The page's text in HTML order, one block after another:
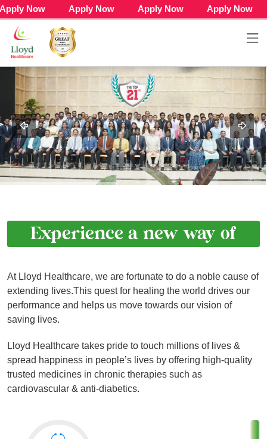
Now Apply Now Apply Now Apply Now
Experience a new way of
At Lloyd Healthcare, we are fortunate to do a noble cause of
extending lives.This quest for healing the world drives our
performance and helps us move towards our vision of
saving lives.
Lloyd Healthcare takes pride to touch millions of lives &
spread happiness in people’s lives by offering high-quality
trusted medicines in chronic therapies such as
cardiovascular & anti-diabetics.